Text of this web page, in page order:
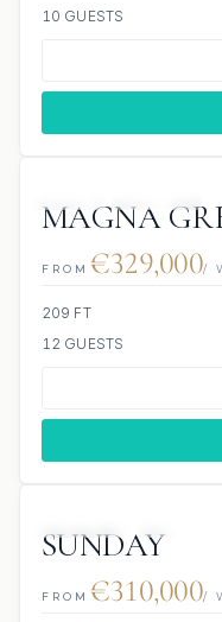
10 GUESTS
MAGNA
FROM €329,000/
209 FT
12 GUESTS
SUNDAY
FROM €310,000/